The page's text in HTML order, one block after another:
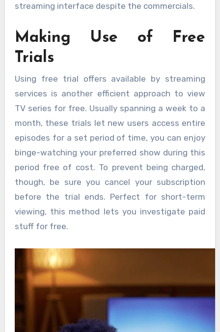
streaming interface despite the commercials.
Making Use of Free
Trials
Using free trial offers available by streaming
services is another efficient approach to view
TV series for free. Usually spanning a week to a
month, these trials let new users access entire
episodes for a set period of time, you can enjoy
binge-watching your preferred show during this
period free of cost. To prevent being charged,
though, be sure you cancel your subscription
before the trial ends. Perfect for short-term
viewing, this method lets you investigate paid
stuff for free.